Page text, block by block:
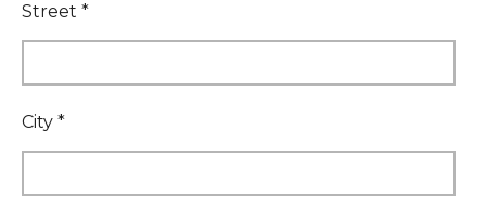
Street *
City *